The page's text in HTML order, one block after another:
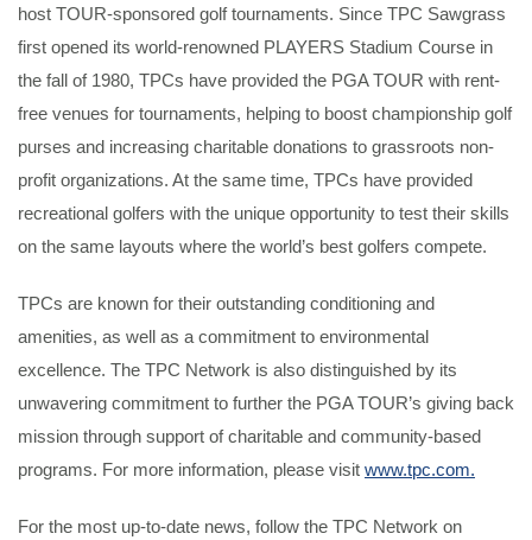
host TOUR-sponsored golf tournaments. Since TPC Sawgrass
first opened its world-renowned PLAYERS Stadium Course in
the fall of 1980, TPCs have provided the PGA TOUR with rent-
free venues for tournaments, helping to boost championship golf
purses and increasing charitable donations to grassroots non-
profit organizations. At the same time, TPCs have provided
recreational golfers with the unique opportunity to test their skills
on the same layouts where the world’s best golfers compete.
TPCs are known for their outstanding conditioning and
amenities, as well as a commitment to environmental
excellence. The TPC Network is also distinguished by its
unwavering commitment to further the PGA TOUR’s giving back
mission through support of charitable and community-based
programs. For more information, please visit www.tpc.com.
For the most up-to-date news, follow the TPC Network on